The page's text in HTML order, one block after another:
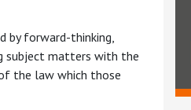
by forward-thinking,
subject matters with the
the law which those